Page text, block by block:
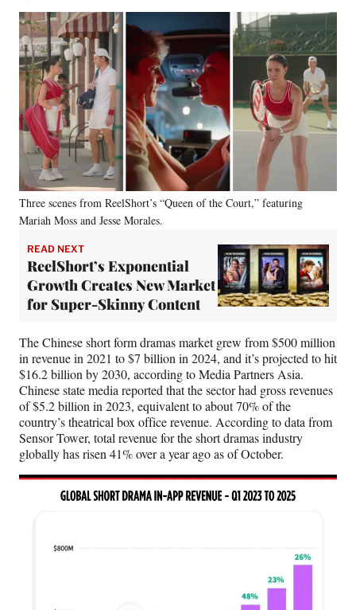
Three scenes from ReelShort’s “Queen of the Court,” featuring
Mariah Moss and Jesse Morales.
READ NEXT
ReelShort’s Exponential
Growth Creates New Market
for Super-Skinny Content
The Chinese short form dramas market grew from $500 million
in revenue in 2021 to $7 billion in 2024, and it’s projected to hit
$16.2 billion by 2030, according to Media Partners Asia.
Chinese state media reported that the sector had gross revenues
of $5.2 billion in 2023, equivalent to about 70% of the
country’s theatrical box office revenue. According to data from
Sensor Tower, total revenue for the short dramas industry
globally has risen 41% over a year ago as of October.